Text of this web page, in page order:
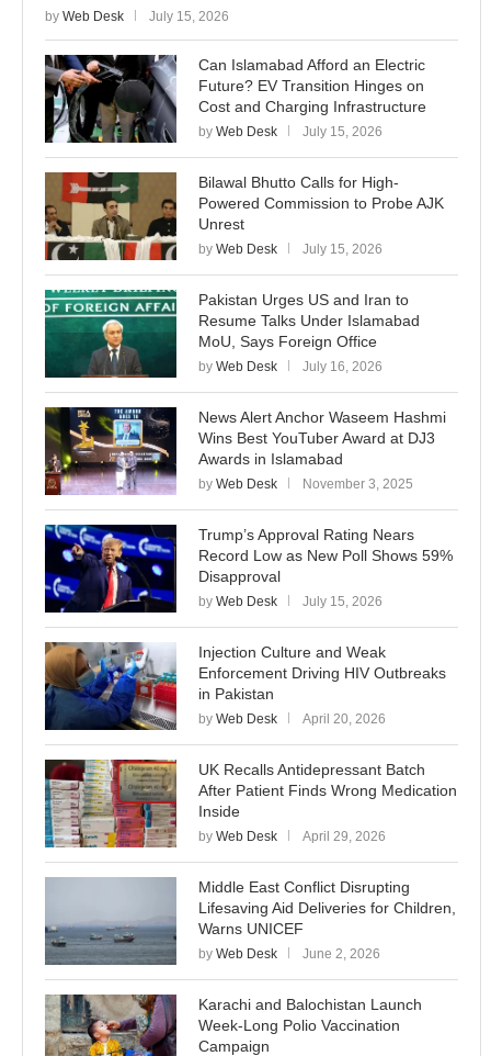
by Web Desk July 15, 2026
Can Islamabad Afford an Electric
Future? EV Transition Hinges on
Cost and Charging Infrastructure
by Web Desk July 15, 2026
Bilawal Bhutto Calls for High-
Powered Commission to Probe AJK
Unrest
by Web Desk July 15, 2026
Pakistan Urges US and Iran to
Resume Talks Under Islamabad
MoU, Says Foreign Office
by Web Desk July 16, 2026
News Alert Anchor Waseem Hashmi
Wins Best YouTuber Award at DJ3
Awards in Islamabad
by Web Desk November 3, 2025
Trump’s Approval Rating Nears
Record Low as New Poll Shows 59%
Disapproval
by Web Desk July 15, 2026
Injection Culture and Weak
Enforcement Driving HIV Outbreaks
in Pakistan
by Web Desk April 20, 2026
UK Recalls Antidepressant Batch
After Patient Finds Wrong Medication
Inside
by Web Desk April 29, 2026
Middle East Conflict Disrupting
Lifesaving Aid Deliveries for Children,
Warns UNICEF
by Web Desk June 2, 2026
Karachi and Balochistan Launch
Week-Long Polio Vaccination
Campaign